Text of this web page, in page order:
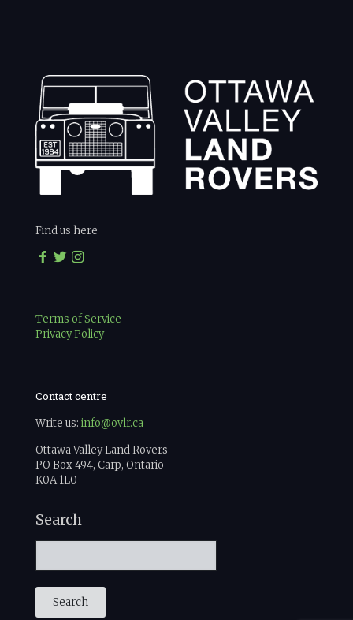
Find us here
Terms of Service
Privacy Policy
Contact centre
Write us: info@ovlr.ca
Ottawa Valley Land Rovers
PO Box 494, Carp, Ontario
K0A 1L0
Search
Search